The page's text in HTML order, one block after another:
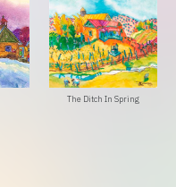
The Ditch In Spring